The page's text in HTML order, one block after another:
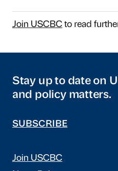
Join USCBCto read
Stay up to date on
and policy matters.
SUBSCRIBE
Join USCBC